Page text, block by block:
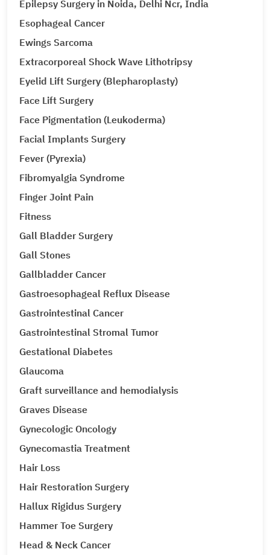
Epilepsy Surgery in Noida, Delhi Ncr, India
Esophageal Cancer
Ewings Sarcoma
Extracorporeal Shock Wave Lithotripsy
Eyelid Lift Surgery (Blepharoplasty)
Face Lift Surgery
Face Pigmentation (Leukoderma)
Facial Implants Surgery
Fever (Pyrexia)
Fibromyalgia Syndrome
Finger Joint Pain
Fitness
Gall Bladder Surgery
Gall Stones
Gallbladder Cancer
Gastroesophageal Reflux Disease
Gastrointestinal Cancer
Gastrointestinal Stromal Tumor
Gestational Diabetes
Glaucoma
Graft surveillance and hemodialysis
Graves Disease
Gynecologic Oncology
Gynecomastia Treatment
Hair Loss
Hair Restoration Surgery
Hallux Rigidus Surgery
Hammer Toe Surgery
Head & Neck Cancer